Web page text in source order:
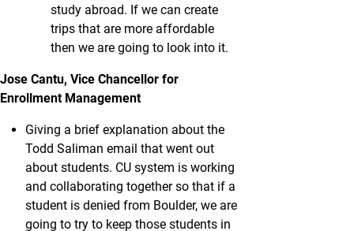
study abroad. If we can create
trips that are more affordable
then we are going to look into it.
Jose Cantu, Vice Chancellor for
Enrollment Management
Giving a brief explanation about the
Todd Saliman email that went out
about students. CU system is working
and collaborating together so that if a
student is denied from Boulder, we are
going to try to keep those students in